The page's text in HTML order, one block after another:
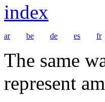
index
ar be de es fr
The same
represent